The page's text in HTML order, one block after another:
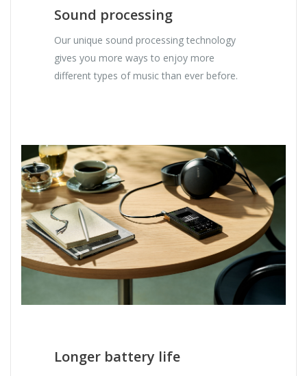
Sound processing
Our unique sound processing technology
gives you more ways to enjoy more
different types of music than ever before.
Longer battery life